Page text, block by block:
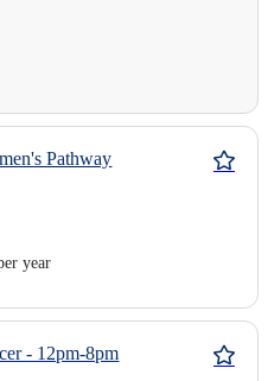
Pathway
year
- 12pm-8pm